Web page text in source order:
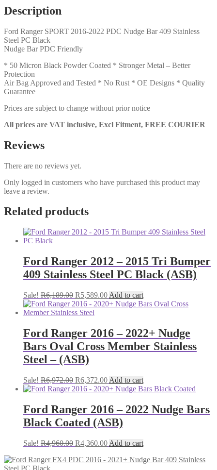
Black
(ASB)
Description
Ford Ranger SPORT 2016-2022 PDC Nudge Bar 409 Stainless
Steel PC Black
Nudge Bar PDC Friendly
* 50 Micron Black Powder Coated * Stronger Metal – Better
Protection
Air Bag Approved and Tested * No Rust * OE Designs * Quality
Guarantee
Prices are subject to change without prior notice
All prices are VAT inclusive, Excl Fitment, FREE COURIER
Reviews
There are no reviews yet.
Only logged in customers who have purchased this product may
leave a review.
Related products
Ford Ranger 2012 – 2015 Tri Bumper
409 Stainless Steel PC Black (ASB)
Sale! R6,189.00 Original
price
was:
R5,589.00Current
price
Add to cart
Ford Ranger 2016 – 2022+ Nudge
Bars Oval Cross Member Stainless
Steel – (ASB)
Sale! R6,972.00 Original
price
R6,972.00.
R6,372.00Current
price
R6,372.00.
Add to cart
Ford Ranger 2016 – 2022 Nudge Bars
Black Coated (ASB)
Sale! R4,960.00 Original
was:
R4,360.00Current
is:
Add to cart